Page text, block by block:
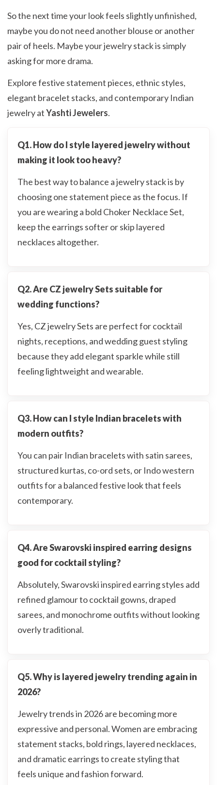
So the next time your look feels slightly unfinished,
maybe you do not need another blouse or another
pair of heels. Maybe your jewelry stack is simply
asking for more drama.
Explore festive statement pieces, ethnic styles,
elegant bracelet stacks, and contemporary Indian
jewelry atYashti Jewelers.
Q1. How do I style layered jewelry without
making it look too heavy?
The best way to balance a jewelry stack is by
choosing one statement piece as the focus. If
you are wearing a bold Choker Necklace Set,
keep the earrings softer or skip layered
necklaces altogether.
Q2. Are CZ jewelry Sets suitable for
wedding functions?
Yes, CZ jewelry Sets are perfect for cocktail
nights, receptions, and wedding guest styling
because they add elegant sparkle while still
feeling lightweight and wearable.
Q3. How can I style Indian bracelets with
modern outfits?
You can pair Indian bracelets with satin sarees,
structured kurtas, co-ord sets, or Indo western
outfits for a balanced festive look that feels
contemporary.
Q4. Are Swarovski inspired earring designs
good for cocktail styling?
Absolutely, Swarovski inspired earring styles add
refined glamour to cocktail gowns, draped
sarees, and monochrome outfits without looking
overly traditional.
Q5. Why is layered jewelry trending again in
2026?
Jewelry trends in 2026 are becoming more
expressive and personal. Women are embracing
statement stacks, bold rings, layered necklaces,
and dramatic earrings to create styling that
feels unique and fashion forward.